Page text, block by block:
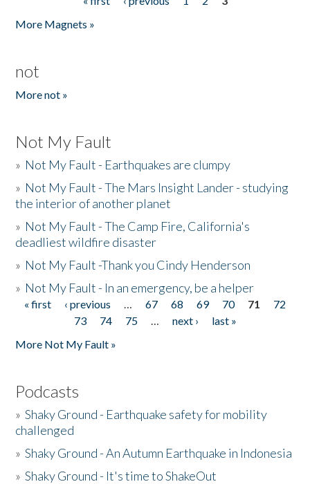
More Magnets »
not
More not »
Not My Fault
» Not My Fault - Earthquakes are clumpy
» Not My Fault - The Mars Insight Lander - studying
the interior of another planet
» Not My Fault - The Camp Fire, California's
deadliest wildfire disaster
» Not My Fault -Thank you Cindy Henderson
» Not My Fault - In an emergency, be a helper
Pages
« first ‹ previous … 67 68 69 70 71
72
73
74 75 … next ›
last »
More Not My Fault »
Podcasts
»Shaky Ground - Earthquake safety for mobility
challenged
»Shaky Ground - An Autumn Earthquake in Indonesia
»Shaky Ground - It's time to ShakeOut